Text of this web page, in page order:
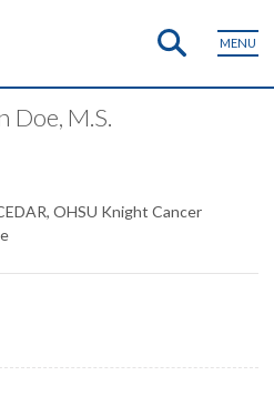
MENU
Doe, M.S.
OHSU Knight Cancer